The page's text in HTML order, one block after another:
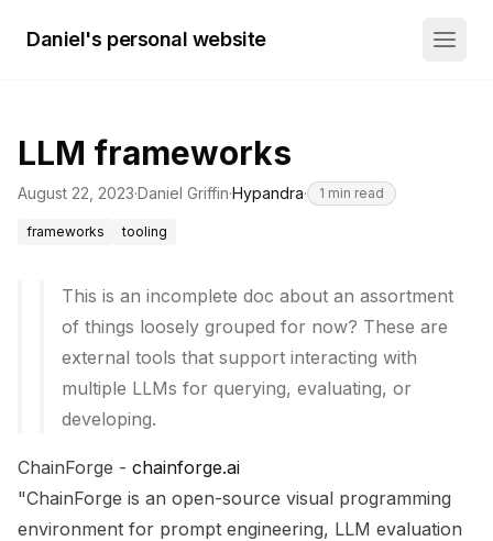
Daniel's personal website
LLM frameworks
August 22, 2023·Daniel Griffin·Hypandra· 1 min read
frameworks tooling
This is an incomplete doc about an assortment
of things loosely grouped for now? These are
external tools that support interacting with
multiple LLMs for querying, evaluating, or
developing.
ChainForge - chainforge.ai
"ChainForge is an open-source visual programming
environment for prompt engineering, LLM evaluation